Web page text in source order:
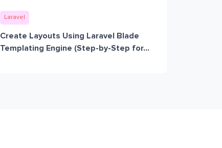
Laravel
Create Layouts Using Laravel Blade
Templating Engine (Step-by-Step for...